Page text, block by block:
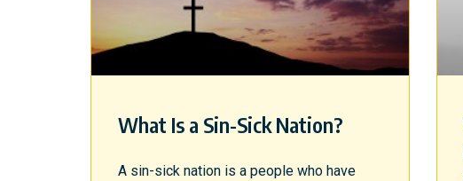
What Is a Sin-Sick Nation?
A sin-sick nation is a people who have